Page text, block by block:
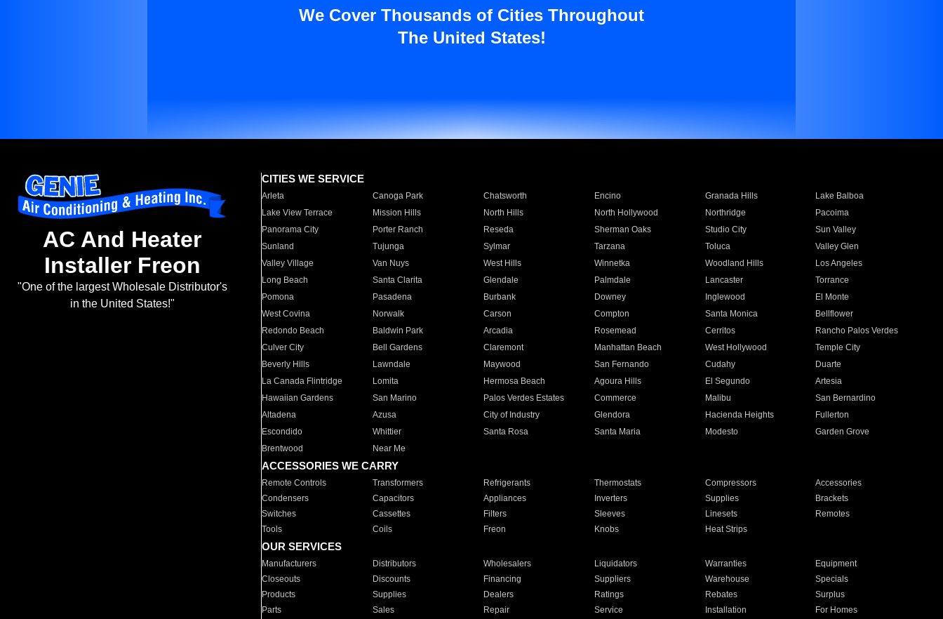
We Cover Thousands of Cities Throughout
The United States!
AC And Heater
Installer Freon
"One of the largest Wholesale Distributor's
in the United States!"
CITIES WE SERVICE
Arleta Canoga Park Chatsworth Encino Granada Hills
Lake Balboa
Lake View Terrace
Mission Hills North Hills North Hollywood Northridge
Pacoima
Panorama City
Porter Ranch Reseda Sherman Oaks Studio City
Sun Valley
Sunland
Tujunga Sylmar Tarzana Toluca
Valley Glen
Valley Village
Van Nuys West Hills Winnetka Woodland Hills
Los Angeles
Long Beach
Santa Clarita Glendale Palmdale Lancaster
Torrance
Pomona
Pasadena Burbank Downey Inglewood
El Monte
West Covina
Norwalk Carson Compton Santa Monica
Bellflower
Redondo Beach
Baldwin Park Arcadia Rosemead Cerritos
Rancho Palos Verdes
Culver City
Bell Gardens Claremont Manhattan Beach West Hollywood
Temple City
Beverly Hills
Lawndale Maywood San Fernando Cudahy
Duarte
La Canada Flintridge
Lomita Hermosa Beach Agoura Hills El Segundo
Artesia
Hawaiian Gardens
San Marino Palos Verdes Estates Commerce Malibu
San Bernardino
Altadena
Azusa City of Industry Glendora Hacienda Heights
Fullerton
Escondido
Whittier Santa Rosa Santa Maria Modesto
Garden Grove
Brentwood
Near Me
ACCESSORIES WE CARRY
Remote Controls Transformers Refrigerants Thermostats Compressors
Accessories
Condensers
Capacitors Appliances Inverters Supplies
Brackets
Switches
Cassettes Filters Sleeves Linesets
Remotes
Tools
Coils Freon Knobs Heat Strips
OUR SERVICES
Manufacturers Distributors Wholesalers Liquidators Warranties
Equipment
Closeouts
Discounts Financing Suppliers Warehouse
Specials
Products
Supplies Dealers Ratings Rebates
Surplus
Parts
Sales Repair Service Installation For Homes